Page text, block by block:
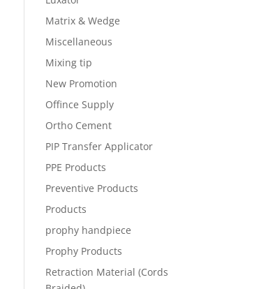
Matrix & Wedge
Miscellaneous
Mixing tip
New Promotion
Offince Supply
Ortho Cement
PIP Transfer Applicator
PPE Products
Preventive Products
Products
prophy handpiece
Prophy Products
Retraction Material (Cords